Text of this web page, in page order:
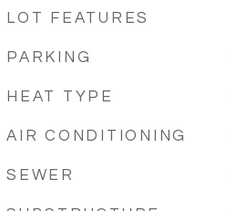
LOT FEATURES
PARKING
HEAT TYPE
AIR CONDITIONING
SEWER